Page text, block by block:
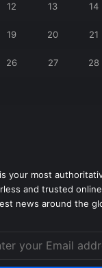
12 13 14
19 20 21
26 27 28
your most
and trusted
news around the